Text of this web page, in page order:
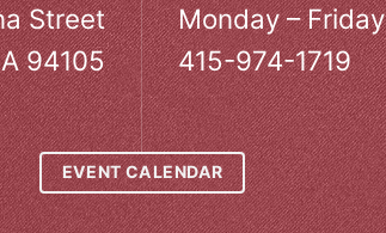
Street
94105
Monday – Friday
415-974-1719
EVENT CALENDAR